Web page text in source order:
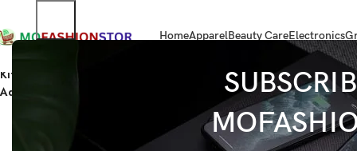
HomeApparelBeauty CareElectronics
Kitbit Wooden Memory Chess Matching Game for Kids and
Adults